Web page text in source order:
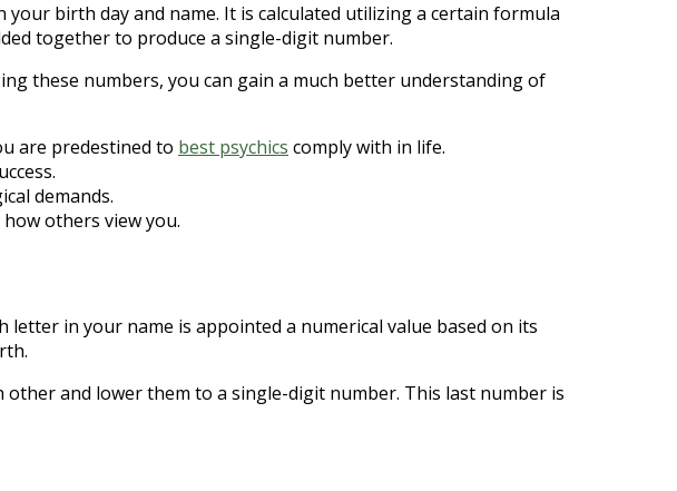
birth day and name. It is calculated utilizing a certain formula
together to produce a single-digit number.
these numbers, you can gain a much better understanding of
are predestined to best psychics comply with in life.
demands.
others view you.
in your name is appointed a numerical value based on its
and lower them to a single-digit number. This last number is